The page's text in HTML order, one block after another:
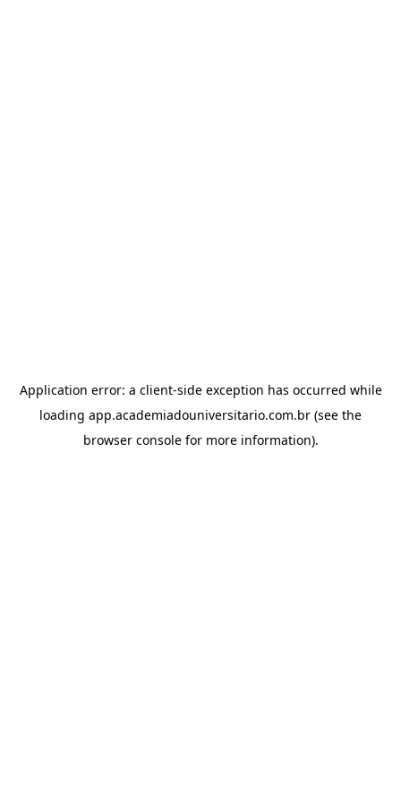
Application error: a client-side exception has occurred while
loading app.academiadouniversitario.com.br (see the
browser consolefor more information).